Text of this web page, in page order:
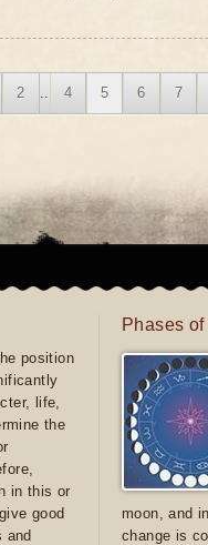
2 .. 4 5 6 7
position
life,
the
in this or
good
and
Phases
moon, and
change is